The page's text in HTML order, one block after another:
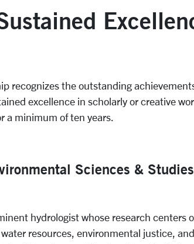
recognizes the outstanding
excellence in scholarly or creative
a minimum of ten years.
Sciences & Studies
hydrologist whose research centers
resources, environmental justice, and